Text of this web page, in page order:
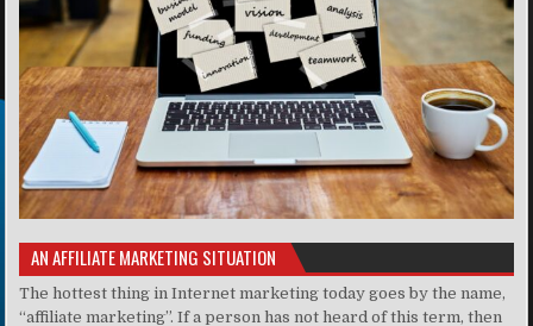
AN AFFILIATE MARKETING SITUATION
The hottest thing in Internet marketing today goes by the name,
“affiliate marketing”. If a person has not heard of this term, then